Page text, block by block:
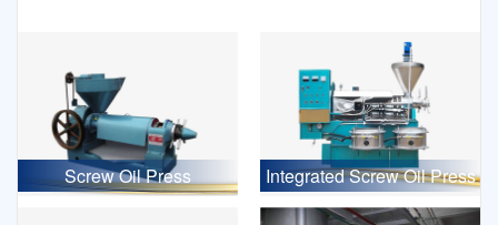
Screw Oil Press Integrated Screw Oil Press